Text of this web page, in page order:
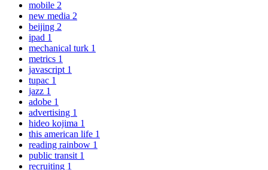
mobile 2
new media 2
beijing 2
ipad 1
mechanical turk 1
metrics 1
javascript 1
tupac 1
jazz 1
adobe 1
advertising 1
hideo kojima 1
this american life 1
reading rainbow 1
public transit 1
recruiting 1